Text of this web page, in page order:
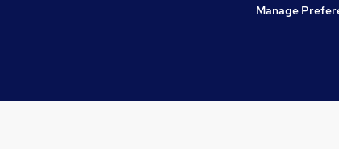
Manage